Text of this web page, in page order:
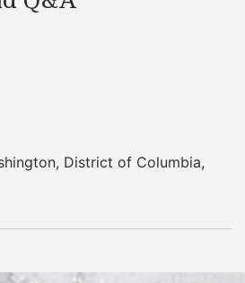
, District of Columbia,